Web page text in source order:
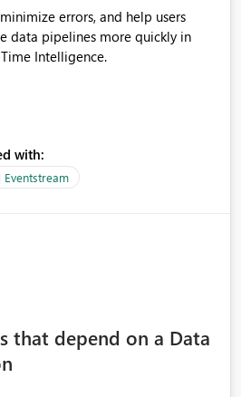
errors, and help users
data pipelines more quickly in
with:
Eventstream
that depend on a Data